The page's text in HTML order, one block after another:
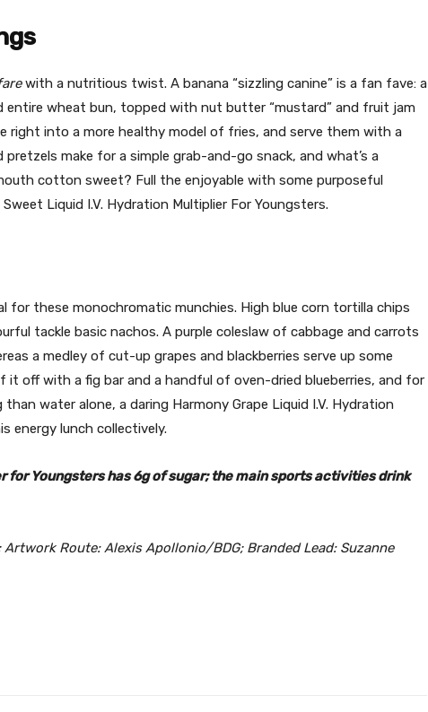
with a nutritious twist. A banana “sizzling canine” is a fan fave: a
entire wheat bun, topped with nut butter “mustard” and fruit jam
right into a more healthy model of fries, and serve them with a
make for a simple grab-and-go snack, and what’s a
cotton sweet? Full the enjoyable with some purposeful
Liquid I.V. Hydration Multiplier For Youngsters.
for these monochromatic munchies. High blue corn tortilla chips
tackle basic nachos. A purple coleslaw of cabbage and carrots
a medley of cut-up grapes and blackberries serve up some
it off with a fig bar and a handful of oven-dried blueberries, and for
water alone, a daring Harmony Grape Liquid I.V. Hydration
energy lunch collectively.
for Youngsters has 6g of sugar; the main sports activities drink
Artwork Route: Alexis Apollonio/BDG; Branded Lead: Suzanne